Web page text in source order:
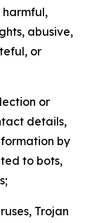
harmful,
abusive,
or
or
details,
by
to bots,
Trojan